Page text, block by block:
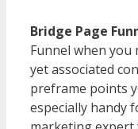
Bridge Page
Funnel when
yet associated
preframe points
especially handy